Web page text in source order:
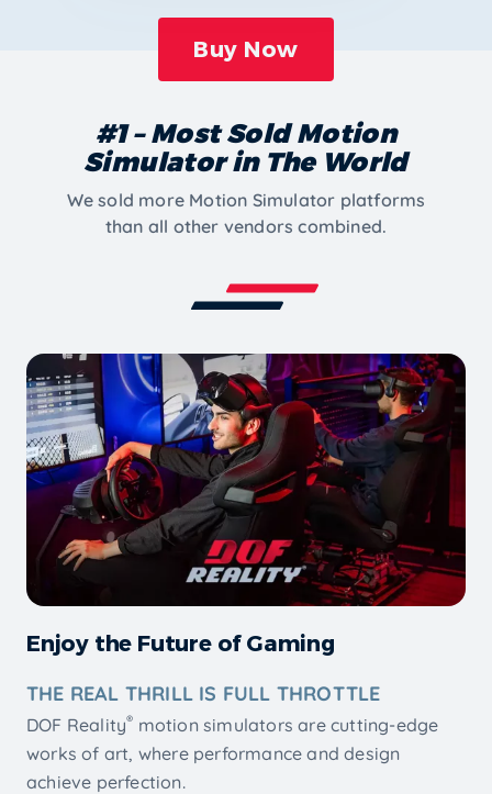
Buy Now
#1 – Most Sold Motion
Simulator in The World
We sold more Motion Simulator platforms
than all other vendors combined.
Enjoy the Future of Gaming
THE REAL THRILL IS FULL THROTTLE
DOF Reality® motion simulators are cutting-edge
works of art, where performance and design
achieve perfection.